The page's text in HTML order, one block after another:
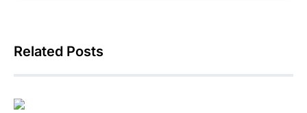
Related Posts